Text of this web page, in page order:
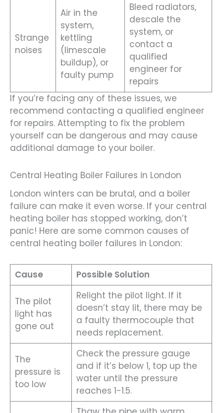
Strange
noises
Air in the
system,
kettling
(limescale
buildup), or
faulty pump
Bleed radiators,
descale the
system, or
contact a
qualified
engineer for
repairs
If you’re facing any of these issues, we
recommend contacting a qualified engineer
for repairs. Attempting to fix the problem
yourself can be dangerous and may cause
additional damage to your boiler.
Central Heating Boiler Failures in London
London winters can be brutal, and a boiler
failure can make it even worse. If your central
heating boiler has stopped working, don’t
panic! Here are some common causes of
central heating boiler failures in London:
Cause Possible Solution
The pilot
light has
gone out
Relight the pilot light. If it
doesn’t stay lit, there may be
a faulty thermocouple that
needs replacement.
The
pressure is
too low
Check the pressure gauge
and if it’s below 1, top up the
water until the pressure
reaches 1-1.5.